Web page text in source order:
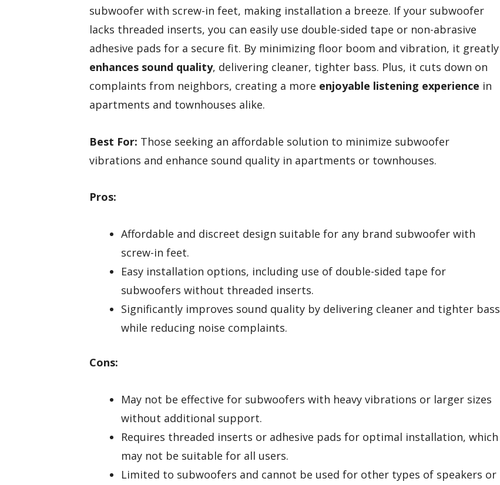
subwoofer with screw-in feet, making installation a breeze. If your subwoofer
lacks threaded inserts, you can easily use double-sided tape or non-abrasive
adhesive pads for a secure fit. By minimizing floor boom and vibration, it greatly
enhances sound quality, delivering cleaner, tighter bass. Plus, it cuts down on
complaints from neighbors, creating a more enjoyable listening experience in
apartments and townhouses alike.
Best For: Those seeking an affordable solution to minimize subwoofer
vibrations and enhance sound quality in apartments or townhouses.
Pros:
Affordable and discreet design suitable for any brand subwoofer with
screw-in feet.
Easy installation options, including use of double-sided tape for
subwoofers without threaded inserts.
Significantly improves sound quality by delivering cleaner and tighter bass
while reducing noise complaints.
Cons:
May not be effective for subwoofers with heavy vibrations or larger sizes
without additional support.
Requires threaded inserts or adhesive pads for optimal installation, which
may not be suitable for all users.
Limited to subwoofers and cannot be used for other types of speakers or